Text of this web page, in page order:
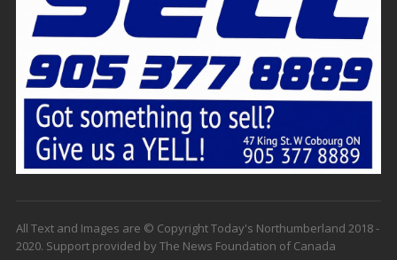
All Text and Images are © Copyright Today's Northumberland 2018 -
2020. Support provided by The News Foundation of Canada